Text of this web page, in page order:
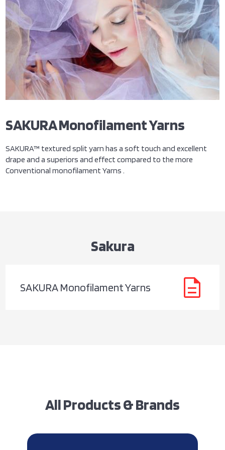
SAKURA Monofilament Yarns
SAKURA™ textured split yarn has a soft touch and excellent
drape and a superiors and effect compared to the more
Conventional monofilament Yarns .
Sakura
SAKURA Monofilament Yarns description
All Products & Brands